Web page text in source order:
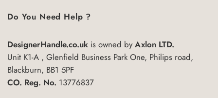
Do You Need Help ?
DesignerHandle.co.uk is owned byAxlon LTD.
Unit K1-A , Glenfield Business Park One, Philips road,
Blackburn, BB1 5PF
CO. Reg. No. 13776837